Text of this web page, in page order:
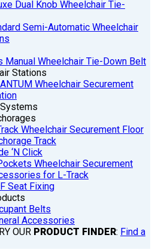
Dual Knob Wheelchair Tie-
Semi-Automatic Wheelchair
Manual Wheelchair Tie-Down Belt
Stations
Wheelchair Securement
Wheelchair Securement Floor
Track
‘N Click
Wheelchair Securement
for L-Track
Seat Fixing
Belts
Accessories
OUR PRODUCT FINDER: Find a